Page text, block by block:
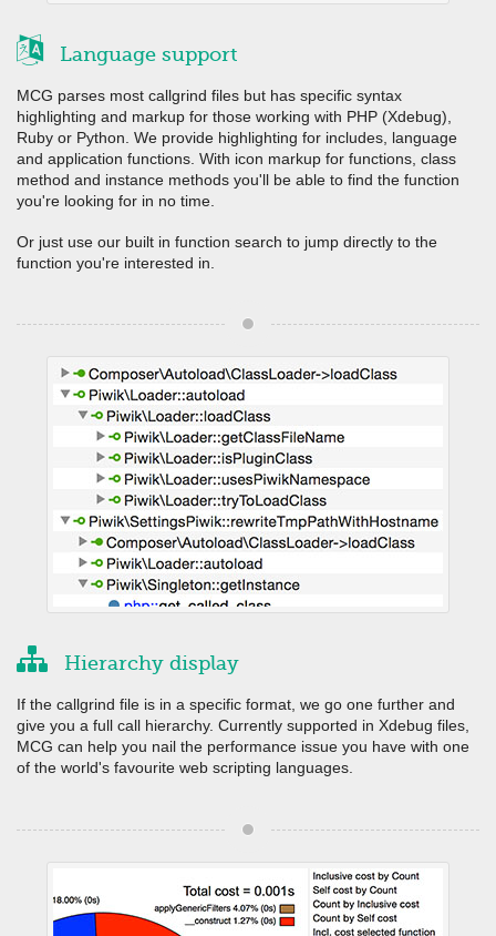
Language support
MCG parses most callgrind files but has specific syntax
highlighting and markup for those working with PHP (Xdebug),
Ruby or Python. We provide highlighting for includes, language
and application functions. With icon markup for functions, class
method and instance methods you'll be able to find the function
you're looking for in no time.
Or just use our built in function search to jump directly to the
function you're interested in.
Hierarchy display
If the callgrind file is in a specific format, we go one further and
give you a full call hierarchy. Currently supported in Xdebug files,
MCG can help you nail the performance issue you have with one
of the world's favourite web scripting languages.